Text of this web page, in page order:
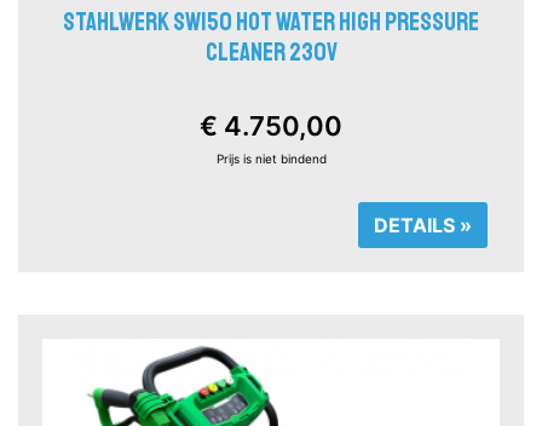
STAHLWERK SW150 HOT WATER HIGH PRESSURE
CLEANER 230V
€ 4.750,00
Prijs is niet bindend
DETAILS »